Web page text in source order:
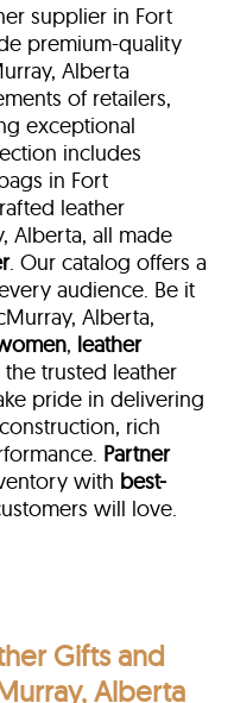
supplier in Fort
premium-quality
Alberta
of retailers,
exceptional
includes
in Fort
leather
Alberta, all made
. Our catalog offers a
audience. Be it
Alberta,
, leather
the trusted leather
pride in delivering
rich
Partner
with best-
will love.
Gifts and
Alberta